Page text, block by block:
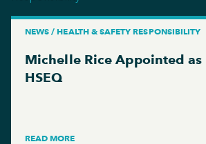
NEWS / HEALTH & SAFETY RESPONSIBILITY
Michelle Rice Appointed as
HSEQ
READ MORE